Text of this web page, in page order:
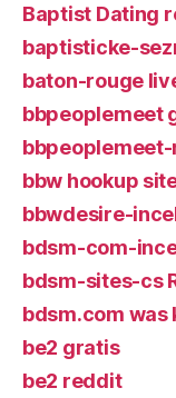
Baptist Dating
baptisticke-
baton-rouge
bbpeoplemeet
bbw hookup
bbwdesire-
bdsm-com-
bdsm-sites-cs
bdsm.com was
be2 gratis
be2 reddit